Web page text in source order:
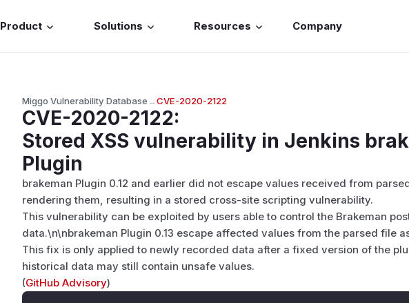
Product Solutions Resources Company
Miggo Vulnerability Database→CVE-2020-2122
CVE-2020-2122:
Stored XSS vulnerability in Jenkins
Plugin
brakeman Plugin 0.12 and earlier did not escape values received from
rendering them, resulting in a stored cross-site scripting vulnerability.
This vulnerability can be exploited by users able to control the Brakeman
data.\n\nbrakeman Plugin 0.13 escape affected values from the parsed file
This fix is only applied to newly recorded data after a fixed version of the
historical data may still contain unsafe values.
(GitHub Advisory)